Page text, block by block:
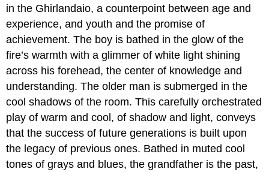
in the Ghirlandaio, a counterpoint between age and
experience, and youth and the promise of
achievement. The boy is bathed in the glow of the
fire’s warmth with a glimmer of white light shining
across his forehead, the center of knowledge and
understanding. The older man is submerged in the
cool shadows of the room. This carefully orchestrated
play of warm and cool, of shadow and light, conveys
that the success of future generations is built upon
the legacy of previous ones. Bathed in muted cool
tones of grays and blues, the grandfather is the past,